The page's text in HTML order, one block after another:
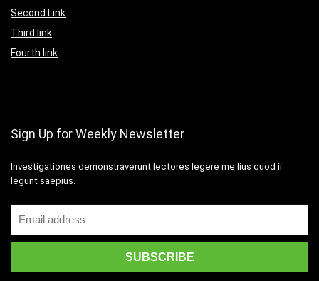
Second Link
Third link
Fourth link
Sign Up for Weekly Newsletter
Investigationes demonstraverunt lectores legere me lius quod ii
legunt saepius.